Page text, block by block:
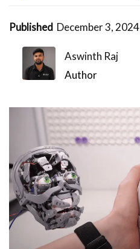
Published December 3, 2024
Aswinth Raj
Author